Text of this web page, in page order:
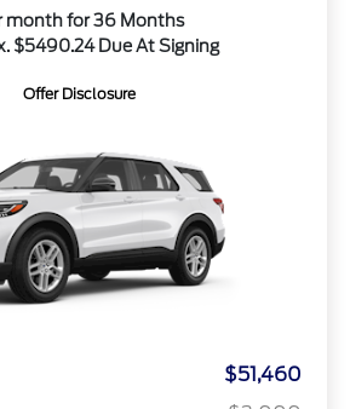
month for 36 Months
$5490.24 Due At Signing
Offer Disclosure
$51,460